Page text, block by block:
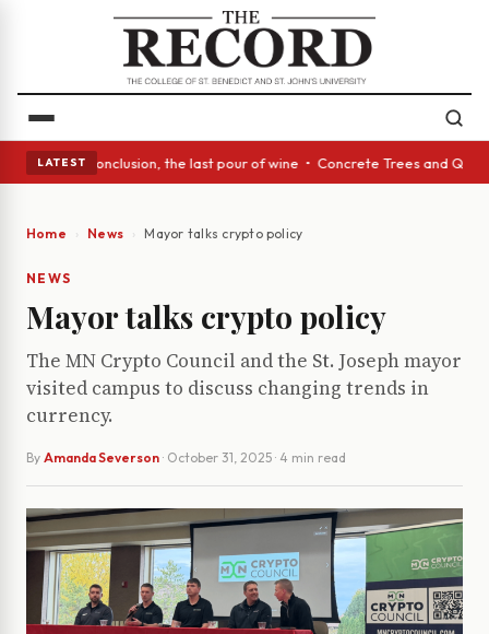
LATEST
Act: In conclusion, the last pour of wine • Concrete Trees and Quiet
Home News Mayor talks crypto policy
NEWS
Mayor talks crypto policy
The MN Crypto Council and the St. Joseph mayor
visited campus to discuss changing trends in
currency.
By Amanda Severson · October 31, 2025 · 4 min read